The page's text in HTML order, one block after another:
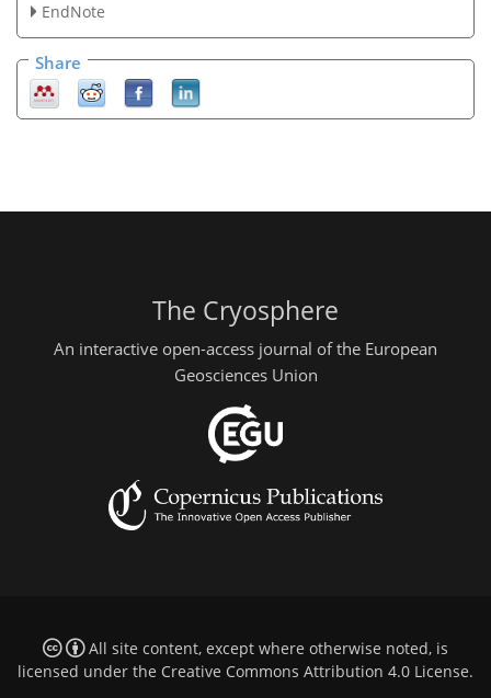
EndNote
Share
The Cryosphere
An interactive open-access journal of the European
Geosciences Union
All site content, except where otherwise noted, is
licensed under the Creative Commons Attribution 4.0 License.